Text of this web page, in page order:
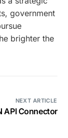
government
brighter the
NEXT ARTICLE
API Connector